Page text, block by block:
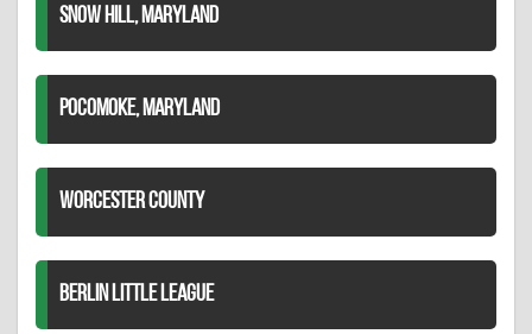
SNOW HILL, MARYLAND
POCOMOKE, MARYLAND
WORCESTER COUNTY
BERLIN LITTLE LEAGUE